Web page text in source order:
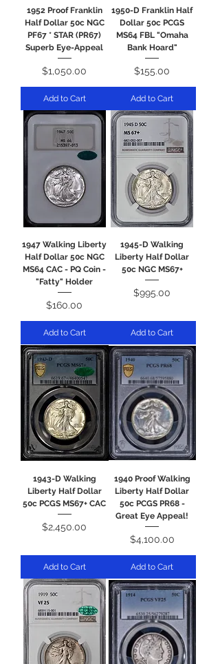
1952 Proof Franklin
Half Dollar 50c NGC
PF67 * STAR (PR67)
Superb Eye-Appeal
Price
$1,050.00
Add to Cart
1950-D Franklin Half
Dollar 50c PCGS
MS64 FBL "Omaha
Bank Hoard"
Price
$155.00
Add to Cart
1947 Walking Liberty
Half Dollar 50c NGC
MS64 CAC - PQ Coin -
"Fatty" Holder
Price
$160.00
Add to Cart
1945-D Walking
Liberty Half Dollar
50c NGC MS67+
Price
$995.00
Add to Cart
1943-D Walking
Liberty Half Dollar
50c PCGS MS67+ CAC
Price
$2,450.00
Add to Cart
1940 Proof Walking
Liberty Half Dollar
50c PCGS PR68 -
Great Eye Appeal!
Price
$4,100.00
Add to Cart